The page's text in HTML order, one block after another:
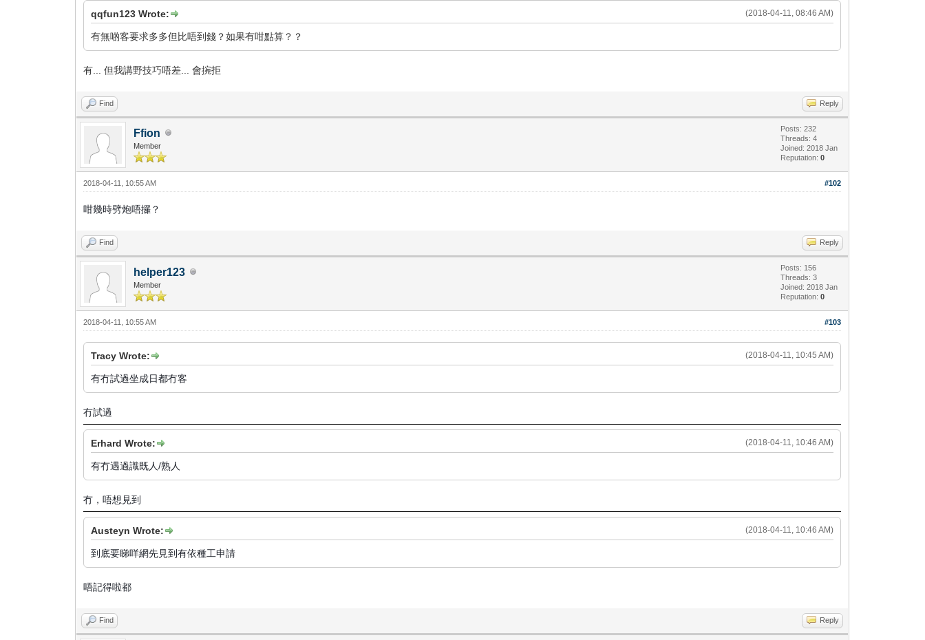
(2018-04-11, 08:46 AM)
qqfun123 Wrote:
有無啲客要求多多但比唔到錢？如果有咁點算？？
有... 但我講野技巧唔差... 會捥拒
Find Reply
Ffion
Member
Posts: 232
Threads: 4
Joined: 2018 Jan
Reputation:0
#102
2018-04-11, 10:55 AM
咁幾時劈炮唔攞？
Find Reply
helper123
Member
Posts: 156
Threads: 3
Joined: 2018 Jan
Reputation:0
#103
2018-04-11, 10:55 AM
(2018-04-11, 10:45 AM)
Tracy Wrote:
有冇試過坐成日都冇客
冇試過
(2018-04-11, 10:46 AM)
Erhard Wrote:
有冇遇過識既人/熟人
冇，唔想見到
(2018-04-11, 10:46 AM)
Austeyn Wrote:
到底要睇咩網先見到有依種工申請
唔記得啦都
Find Reply